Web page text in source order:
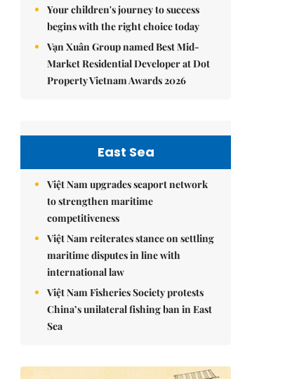
Your children's journey to success
begins with the right choice today
Vạn Xuân Group named Best Mid-
Market Residential Developer at Dot
Property Vietnam Awards 2026
East Sea
Việt Nam upgrades seaport network
to strengthen maritime
competitiveness
Việt Nam reiterates stance on settling
maritime disputes in line with
international law
Việt Nam Fisheries Society protests
China’s unilateral fishing ban in East
Sea